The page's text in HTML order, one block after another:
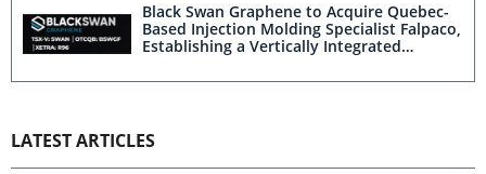
Black Swan Graphene to Acquire Quebec-
Based Injection Molding Specialist Falpaco,
Establishing a Vertically Integrated
LATEST ARTICLES